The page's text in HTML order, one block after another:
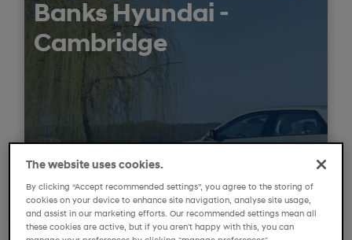
Banks Hyundai -
Cambridge
The website uses cookies.
By clicking “Accept recommended settings”, you agree to the storing of
cookies on your device to enhance site navigation, analyse site usage,
and assist in our marketing efforts. Our recommended settings mean all
these cookies are active, but if you aren't happy with this, you can